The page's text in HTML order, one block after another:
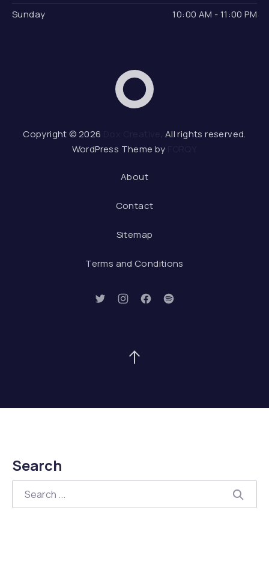
Sunday
10:00 AM - 11:00 PM
Dox Creative
Copyright © 2026 . All rights reserved.
WordPress Theme by
About
Contact
Sitemap
Terms and Conditions
New Window
New Window
New Window
New Window
Search
Search